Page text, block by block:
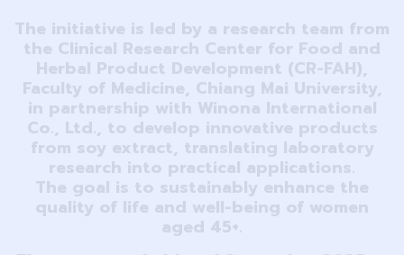
The initiative is led by a research team from
the Clinical Research Center for Food and
Herbal Product Development (CR-FAH),
Faculty of Medicine, Chiang Mai University,
in partnership with Winona International
Co., Ltd., to develop innovative products
from soy extract, translating laboratory
research into practical applications.
The goal is to sustainably enhance the
quality of life and well-being of women
aged 45+.